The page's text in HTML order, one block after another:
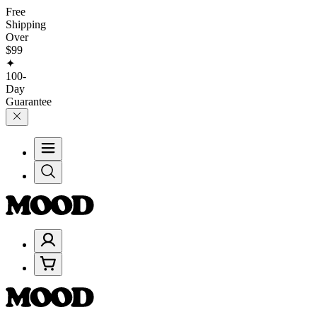
Free
Shipping
Over
$99
✦
100-
Day
Guarantee